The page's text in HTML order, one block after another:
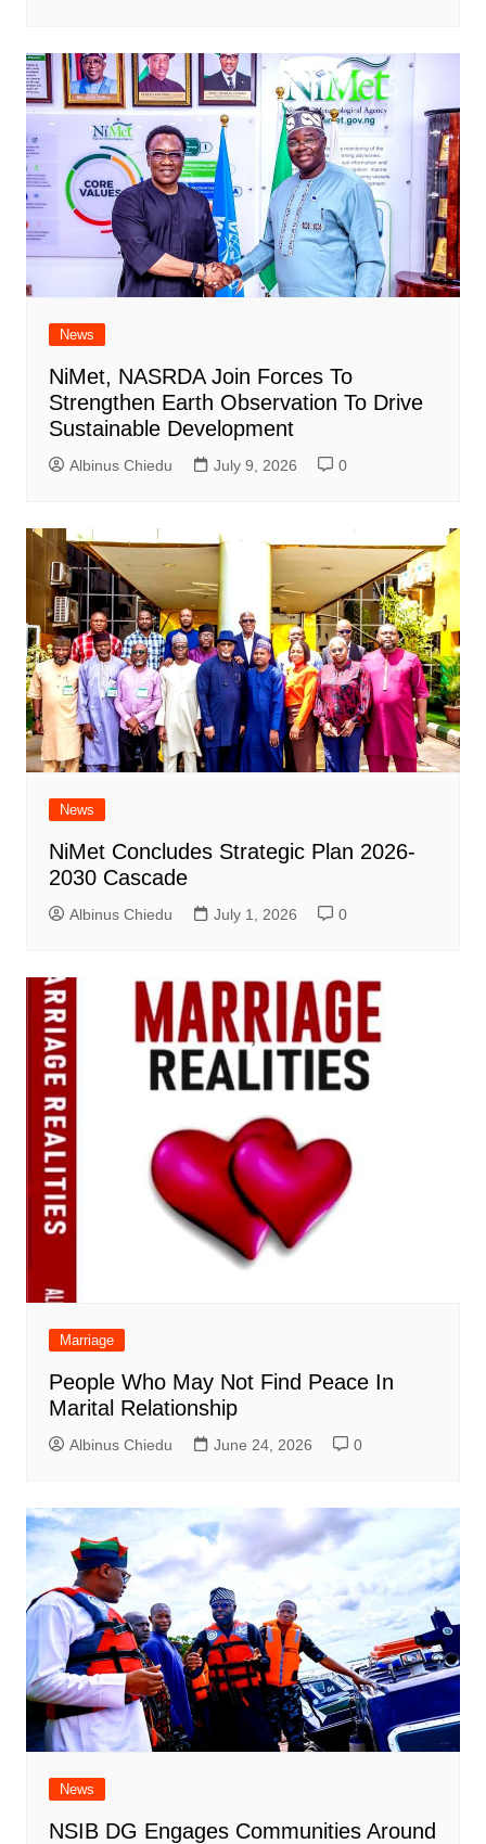
News
NiMet, NASRDA Join Forces To
Strengthen Earth Observation To Drive
Sustainable Development
Albinus Chiedu July 9, 2026 0
News
NiMet Concludes Strategic Plan 2026-
2030 Cascade
Albinus Chiedu July 1, 2026 0
Marriage
People Who May Not Find Peace In
Marital Relationship
Albinus Chiedu June 24, 2026 0
News
NSIB DG Engages Communities Around